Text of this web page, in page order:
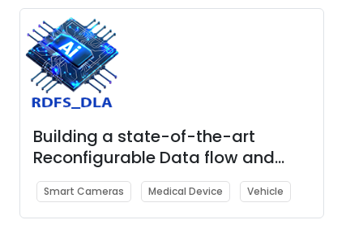
Building a state-of-the-art
Reconfigurable Data flow and
Scalable Deep Learning
Accelerator (RDFS_DLA) IP & Chip
for AI, HPC & Edge applications.
Smart Cameras Medical Device Vehicle